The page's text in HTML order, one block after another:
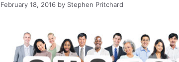
February 18, 2016 by Stephen Pritchard